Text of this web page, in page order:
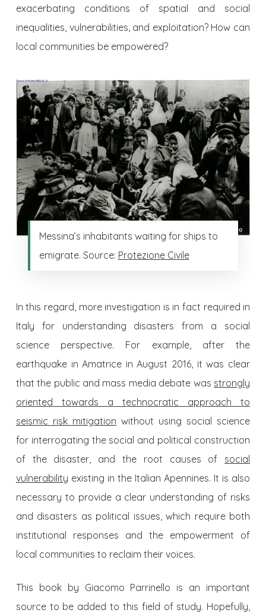
exacerbating conditions of spatial and social
inequalities, vulnerabilities, and exploitation? How can
local communities be empowered?
Messina’s inhabitants waiting for ships to
emigrate. Source: Protezione Civile
In this regard, more investigation is in fact required in
Italy for understanding disasters from a social
science perspective. For example, after the
earthquake in Amatrice in August 2016, it was clear
that the public and mass media debate was strongly
oriented towards a technocratic approach to
seismic risk mitigation without using social science
for interrogating the social and political construction
of the disaster, and the root causes of social
vulnerability existing in the Italian Apennines. It is also
necessary to provide a clear understanding of risks
and disasters as political issues, which require both
institutional responses and the empowerment of
local communities to reclaim their voices.
This book by Giacomo Parrinello is an important
source to be added to this field of study. Hopefully,